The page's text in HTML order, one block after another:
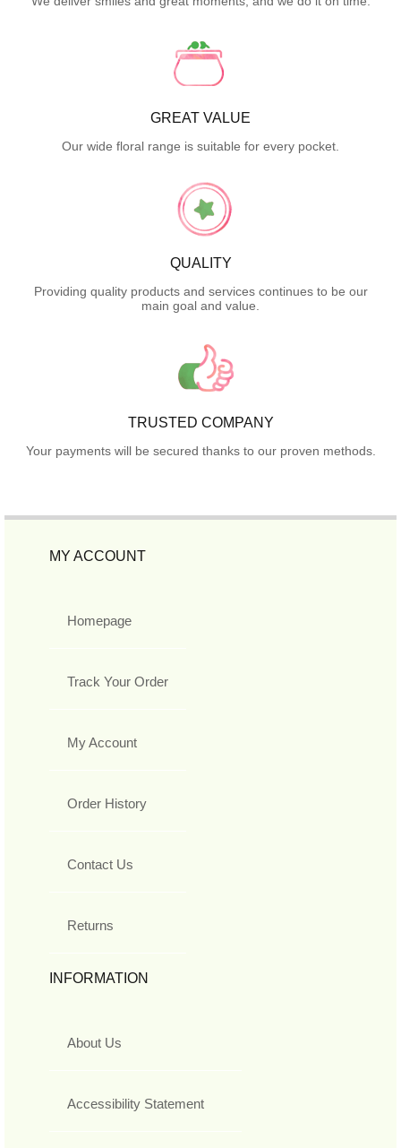
GREAT VALUE
Our wide floral range is suitable for every pocket.
QUALITY
Providing quality products and services continues to be our
main goal and value.
TRUSTED COMPANY
Your payments will be secured thanks to our proven methods.
MY ACCOUNT
Homepage
Track Your Order
My Account
Order History
Contact Us
Returns
INFORMATION
About Us
Accessibility Statement